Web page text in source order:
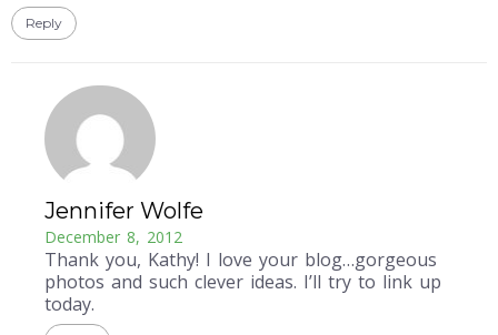
Reply
Jennifer Wolfe
December 8, 2012
Thank you, Kathy! I love your blog…gorgeous
photos and such clever ideas. I’ll try to link up
today.